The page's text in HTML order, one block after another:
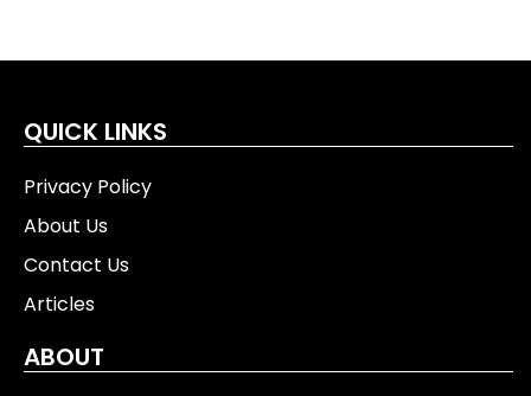
QUICK LINKS
Privacy Policy
About Us
Contact Us
Articles
ABOUT